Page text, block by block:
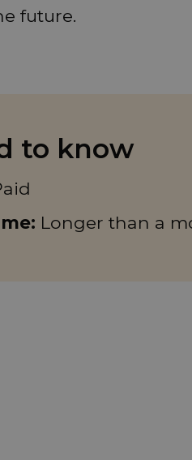
future.
to know
Longer than a